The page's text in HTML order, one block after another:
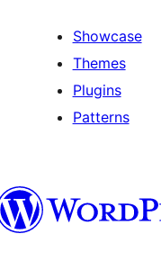
Showcase
Themes
Plugins
Patterns